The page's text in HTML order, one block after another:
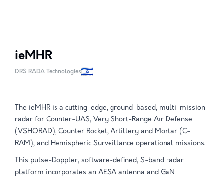
ieMHR
DRS RADA Technologies
The ieMHR is a cutting-edge, ground-based, multi-mission
radar for Counter-UAS, Very Short-Range Air Defense
(VSHORAD), Counter Rocket, Artillery and Mortar (C-
RAM), and Hemispheric Surveillance operational missions.
This pulse-Doppler, software-defined, S-band radar
platform incorporates an AESA antenna and GaN